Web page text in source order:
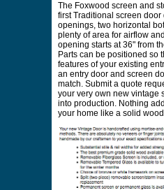
The Foxwood screen and
first Traditional screen door
openings, two horizontal
plenty of area for airflow
opening starts at 36" from
Parts can be positioned so
features of your existing
an entry door and screen
match. Submit a quote
your very own new vintage
into production. Nothing
your home like a solid